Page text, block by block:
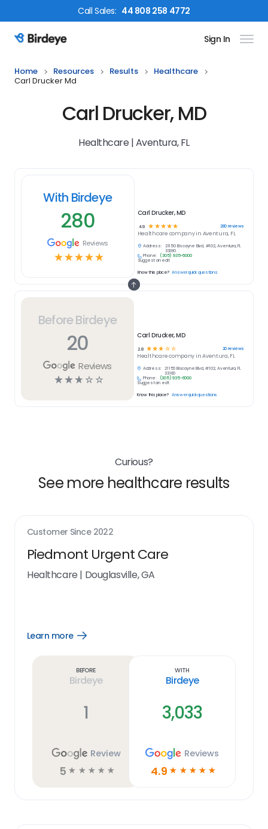
CallSales: 44 808 258 4772
Birdeye Logo Sign In
Home Resources Results
Healthcare
Carl Drucker Md
Carl Drucker, MD
Healthcare | Aventura, FL
Before Birdeye
20
Reviews
☆☆☆ ☆ ☆
Carl Drucker, MD
2.8 ☆☆☆ ☆ ☆ 20reviews
Healthcarecompany inAventura, FL
Address:
21150 Biscayne Blvd, #102, Aventura, FL
33180
Phone:
(305) 935-6000
Suggest an edit
Know this place? Answer quick questions
With Birdeye
280
Reviews
☆☆☆☆☆
Carl Drucker, MD
4.9 ☆ ☆ ☆ ☆ ☆ 280reviews
Healthcare company in Aventura, FL
Address:
21150 Biscayne Blvd, #102, Aventura, FL
33180
Phone:
(305) 935-6000
Suggest an edit
Know this place? Answer quick questions
Curious?
See more healthcare results
Customer Since 2022
Piedmont Urgent Care
Healthcare | Douglasville, GA
Learn more
Open
Before
Birdeye
1
Review
5 ☆ ☆ ☆ ☆ ☆
With
Birdeye
3,033
Reviews
4.9 ☆ ☆ ☆ ☆ ☆